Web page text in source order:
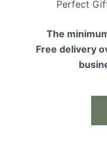
Perfect
The
Free delivery